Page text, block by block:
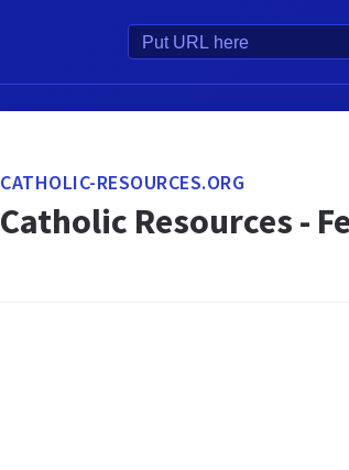
CATHOLIC-RESOURCES.ORG
Catholic Resources -